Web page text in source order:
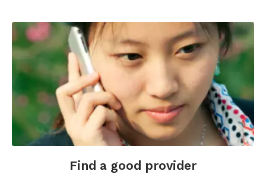
Find a good provider